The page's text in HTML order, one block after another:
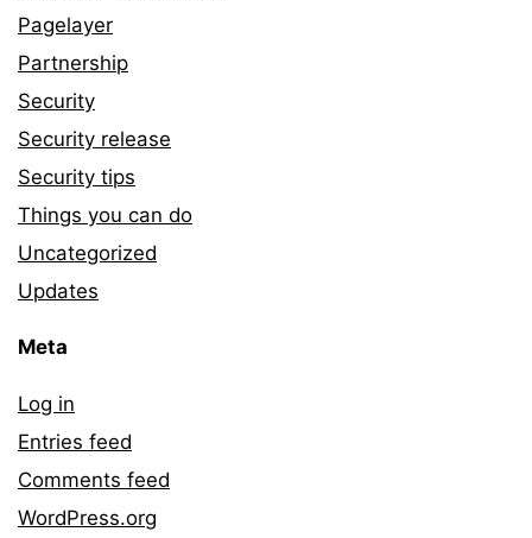
Pagelayer
Partnership
Security
Security release
Security tips
Things you can do
Uncategorized
Updates
Meta
Log in
Entries feed
Comments feed
WordPress.org